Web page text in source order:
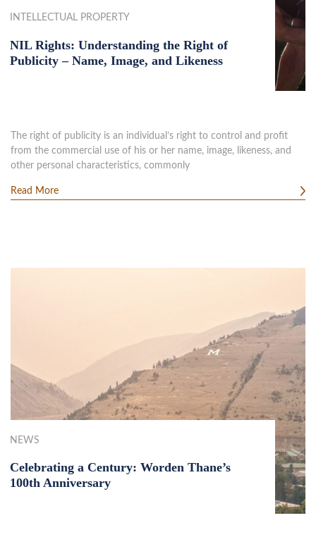
INTELLECTUAL PROPERTY
NIL Rights: Understanding the Right of
Publicity – Name, Image, and Likeness
The right of publicity is an individual’s right to control and profit
from the commercial use of his or her name, image, likeness, and
other personal characteristics, commonly
Read More
NEWS
Celebrating a Century: Worden Thane’s
100th Anniversary